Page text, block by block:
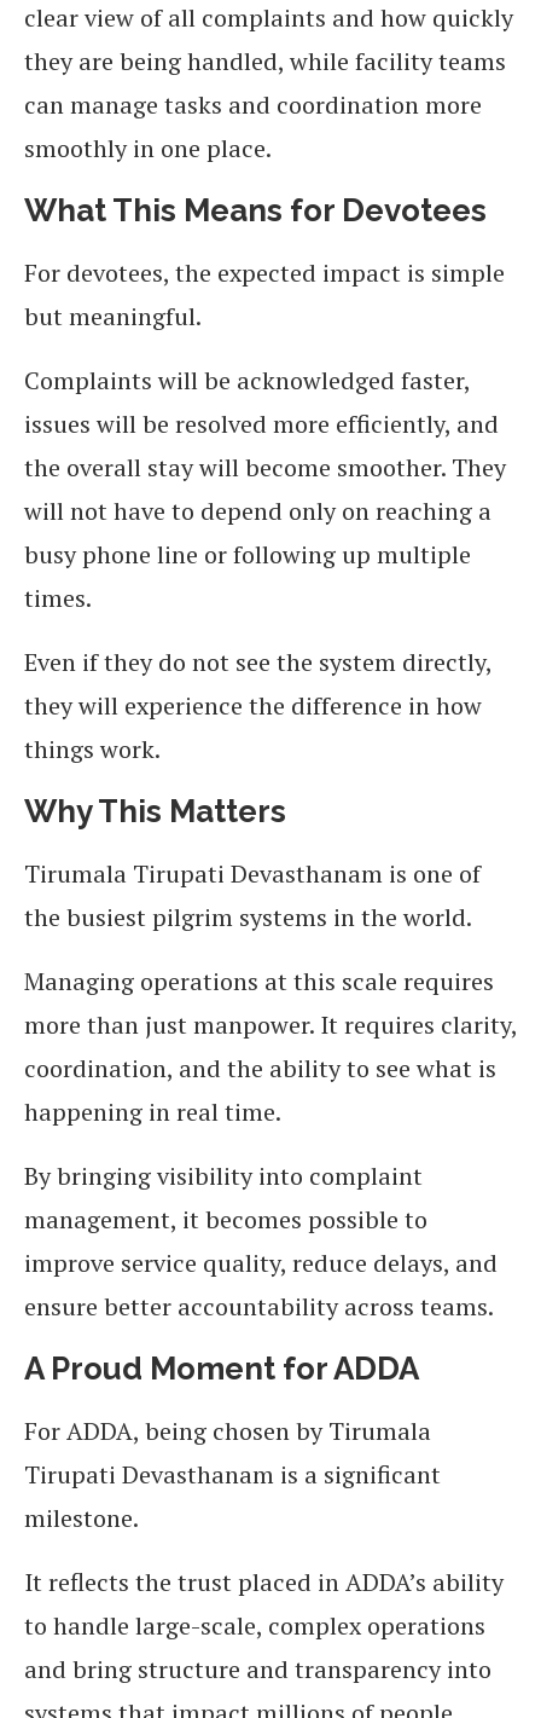
clear view of all complaints and how quickly
they are being handled, while facility teams
can manage tasks and coordination more
smoothly in one place.
What This Means for Devotees
For devotees, the expected impact is simple
but meaningful.
Complaints will be acknowledged faster,
issues will be resolved more efficiently, and
the overall stay will become smoother. They
will not have to depend only on reaching a
busy phone line or following up multiple
times.
Even if they do not see the system directly,
they will experience the difference in how
things work.
Why This Matters
Tirumala Tirupati Devasthanam is one of
the busiest pilgrim systems in the world.
Managing operations at this scale requires
more than just manpower. It requires clarity,
coordination, and the ability to see what is
happening in real time.
By bringing visibility into complaint
management, it becomes possible to
improve service quality, reduce delays, and
ensure better accountability across teams.
A Proud Moment for ADDA
For ADDA, being chosen by Tirumala
Tirupati Devasthanam is a significant
milestone.
It reflects the trust placed in ADDA’s ability
to handle large-scale, complex operations
and bring structure and transparency into